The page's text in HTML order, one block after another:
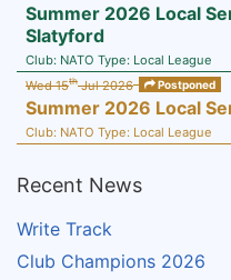
Summer 2026 Local
Slatyford
Club: NATO Type: Local League
Wed 15thJul 2026 Postponed
Summer 2026 Local
Club: NATO Type: Local League
Recent News
Write Track
Club Champions 2026